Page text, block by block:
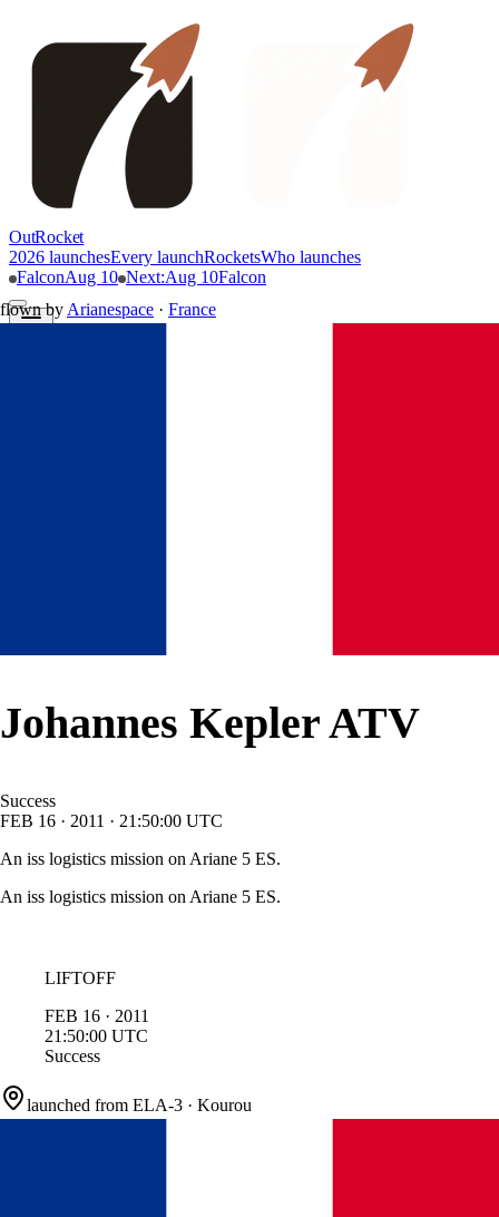
OutRocket
2026 launchesEvery launchRocketsWho launches
FalconAug 10 Next:Aug 10Falcon
flown by Arianespace · France
Johannes Kepler ATV
Success
FEB 16 · 2011 · 21:50:00 UTC
An iss logistics mission on Ariane 5 ES.
An iss logistics mission on Ariane 5 ES.
LIFTOFF
FEB 16 · 2011
21:50:00 UTC
Success
launched from ELA-3 · Kourou